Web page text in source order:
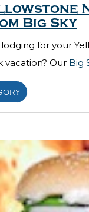
Big Sky
for your
vacation? Our Big